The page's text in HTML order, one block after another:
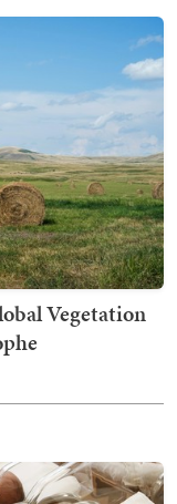
Vegetation